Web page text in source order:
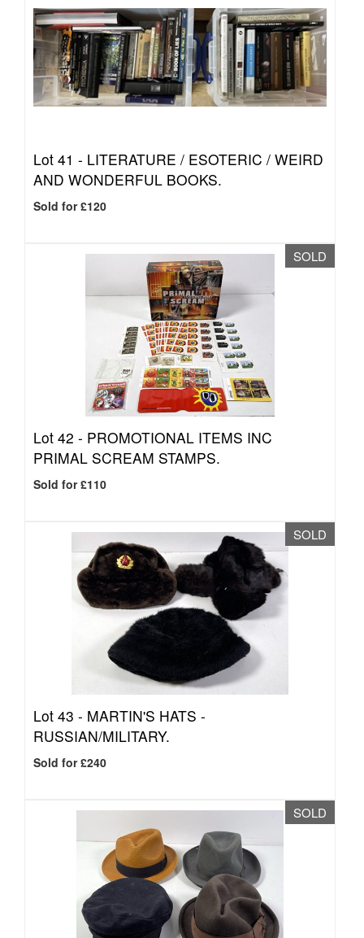
Lot 41 - LITERATURE / ESOTERIC / WEIRD
AND WONDERFUL BOOKS.
Sold for £120
SOLD
Lot 42 - PROMOTIONAL ITEMS INC
PRIMAL SCREAM STAMPS.
Sold for £110
SOLD
Lot 43 - MARTIN'S HATS -
RUSSIAN/MILITARY.
Sold for £240
SOLD